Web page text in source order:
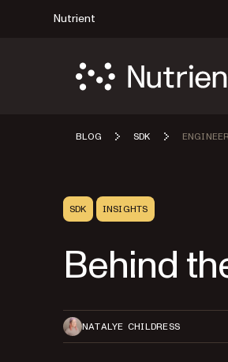
Nutrient
BLOG SDK
SDK INSIGHTS
Behind
NATALYE CHILDRESS